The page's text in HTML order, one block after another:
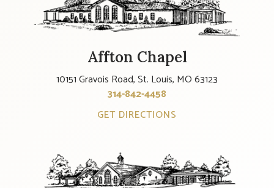
Affton Chapel
10151 Gravois Road, St. Louis, MO 63123
314-842-4458
GET DIRECTIONS